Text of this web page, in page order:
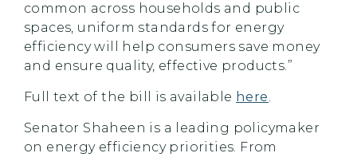
common across households and public
spaces, uniform standards for energy
efficiency will help consumers save money
and ensure quality, effective products.”
Full text of the bill is available here.
Senator Shaheen is a leading policymaker
on energy efficiency priorities. From